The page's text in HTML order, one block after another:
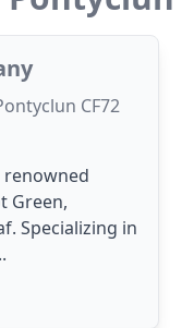
CF72
renowned
Green,
Specializing in